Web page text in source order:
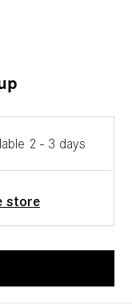
2 - 3 days
store